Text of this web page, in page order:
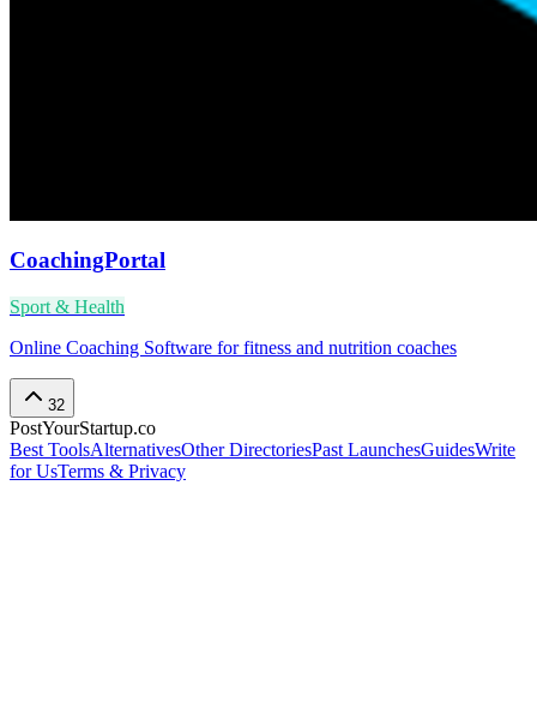
CoachingPortal
Sport & Health
Online Coaching Software for fitness and nutrition coaches
32
PostYourStartup.co
Best ToolsAlternativesOther DirectoriesPast LaunchesGuidesWrite
for UsTerms & Privacy